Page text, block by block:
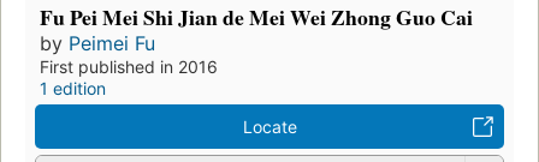
Fu Pei Mei Shi Jian de Mei Wei Zhong Guo Cai
by Peimei Fu
First published in 2016
1 edition
Locate